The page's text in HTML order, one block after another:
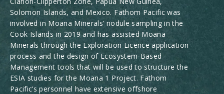
Solomon Islands, and Mexico. Fathom Pacific was
involved in Moana Minerals’ nodule sampling in the
Cook Islands in 2019 and has assisted Moana
Minerals through the Exploration Licence application
process and the design of Ecosystem-Based
Management tools that will be used to structure the
ESIA studies for the Moana 1 Project. Fathom
Pacific’s personnel have extensive offshore